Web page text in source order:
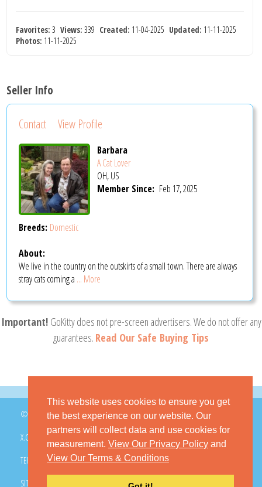
This website uses cookies to ensure you get
the best experience on our website. Our
partners will collect data and use cookies for
measurement. View Our Privacy Policy and
View Our Terms & Conditions
Favorites: 3Views: 339 Created: 11-04-2025 Updated: 11-11-2025
Photos: 11-11-2025
Seller Info
Contact View Profile
Barbara
A Cat Lover
OH, US
Member Since: Feb 17, 2025
Breeds: Domestic
About:
We live in the country on the outskirts of a small town. There are always
stray cats coming a ... More
Important! GoKitty does not pre-screen advertisers. We do not offer any
guarantees. Read Our Safe Buying Tips
© 2026 GoKitty.com - All Rights Reserved
X.COM PINTEREST
TERMS & CONDITIONS PRIVACY POLICY DMCA POLICY
SITEMAP FAQ